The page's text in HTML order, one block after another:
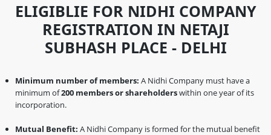
ELIGIBLIE FOR NIDHI COMPANY
REGISTRATION IN NETAJI
SUBHASH PLACE - DELHI
Minimum number of members: A Nidhi Company must have a
minimum of200 members or shareholderswithin one year of its
incorporation.
Mutual Benefit: A Nidhi Company is formed for the mutual benefit